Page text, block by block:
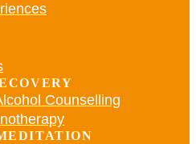
Counselling